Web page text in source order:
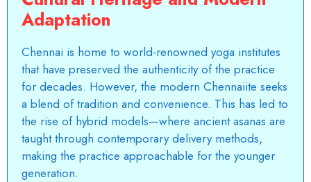
Adaptation
Chennai is home to world-renowned yoga institutes
that have preserved the authenticity of the practice
for decades. However, the modern Chennaiite seeks
a blend of tradition and convenience. This has led to
the rise of hybrid models—where ancient asanas are
taught through contemporary delivery methods,
making the practice approachable for the younger
generation.